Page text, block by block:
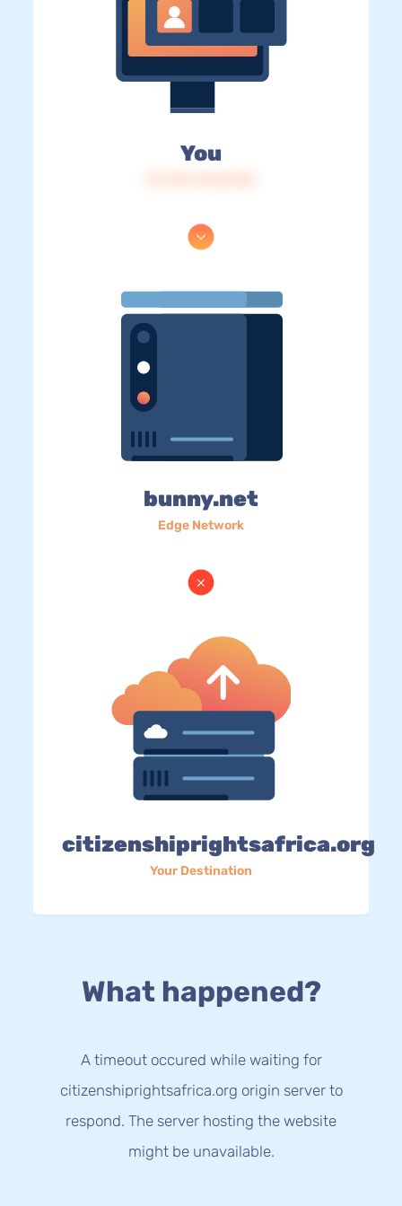
You
bunny.net
Edge Network
citizenshiprightsafrica.org
Your Destination
What happened?
A timeout occured while waiting for
citizenshiprightsafrica.org origin server to
respond. The server hosting the website
might be unavailable.